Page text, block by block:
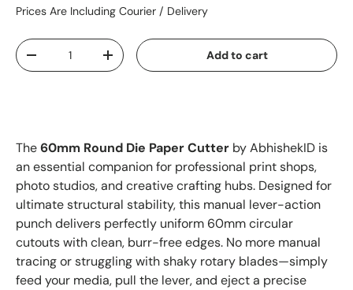
Prices Are Including Courier / Delivery
Qty
-
+ Add to cart
The60mm Round Die Paper Cutter by AbhishekID is
an essential companion for professional print shops,
photo studios, and creative crafting hubs. Designed for
ultimate structural stability, this manual lever-action
punch delivers perfectly uniform 60mm circular
cutouts with clean, burr-free edges. No more manual
tracing or struggling with shaky rotary blades—simply
feed your media, pull the lever, and eject a precise